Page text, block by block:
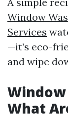
Window
Services
—it’s eco-
and wipe
What